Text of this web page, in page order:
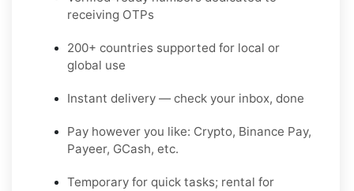
receiving OTPs
200+ countries supported for local or
global use
Instant delivery — check your inbox, done
Pay however you like: Crypto, Binance Pay,
Payeer, GCash, etc.
Temporary for quick tasks; rental for